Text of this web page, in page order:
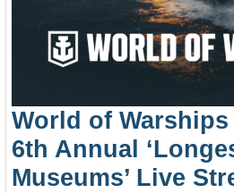
World of
6th Annual
Museums’ Live